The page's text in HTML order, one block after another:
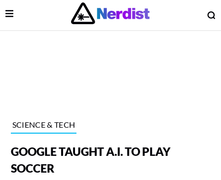
Main Navigation
Open Menu
SCIENCE & TECH
GOOGLE TAUGHT A.I. TO PLAY
SOCCER
Menu